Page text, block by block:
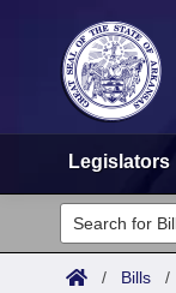
Legislators
Legislators
List All
Committees
/ Bills /